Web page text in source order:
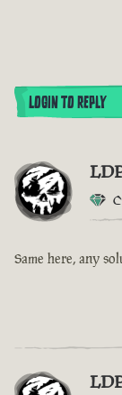
LOGIN TO REPLY
Same here, any